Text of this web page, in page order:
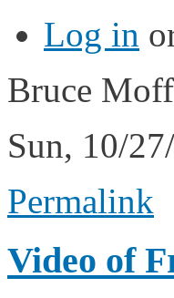
Log in
Bruce
Sun, 10/
Permalink
Video of